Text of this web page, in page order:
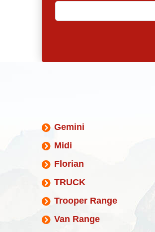
Gemini
Midi
Florian
TRUCK
Trooper Range
Van Range